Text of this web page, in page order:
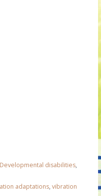
Developmental disabilities,
adaptations, vibration